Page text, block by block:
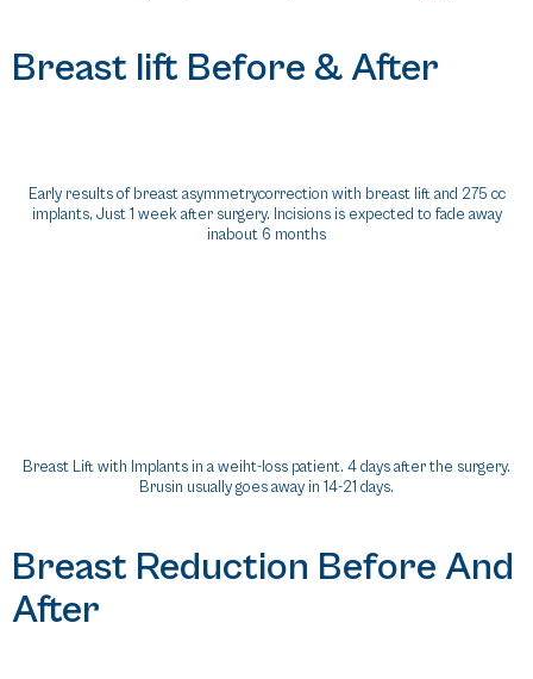
Breast lift Before & After
Early results of breast asymmetrycorrection with breast lift and 275 cc
implants, Just 1 week after surgery. Incisions is expected to fade away
inabout 6 months
Breast Lift with Implants in a weiht-loss patient. 4 days after the surgery.
Brusin usually goes away in 14-21 days.
Breast Reduction Before And
After